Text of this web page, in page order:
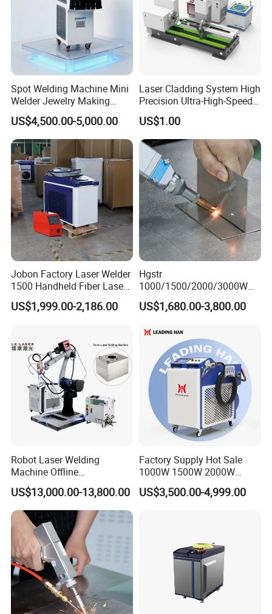
Spot Welding Machine Mini
Welder Jewelry Making
Machine Jewelry Spot
Welder Portable 300W with
Gold Silver Desktop Model
Jewelry Fiber Laser Welding
Machine
US$4,500.00-5,000.00
Laser Cladding System High
Precision Ultra-High-Speed
for Construction Equipment
US$1.00
Jobon Factory Laser Welder
1500 Handheld Fiber Laser
Welding Machine for
Stainless Steel Aluminum
US$1,999.00-2,186.00
Hgstr
1000/1500/2000/3000W
Multifunction Fast Platform
and Handheld Fiber Laser
Carbon Steel Stainless Steel
Aluminum Brass Alloy
Metals
US$1,680.00-3,800.00
Robot Laser Welding
Machine Offline
Programming Laser
Welding Machine Automatic
Fiber Welding System
US$13,000.00-13,800.00
Factory Supply Hot Sale
1000W 1500W 2000W
3000W Laser Automatic
Continuous Fiber Laser
US$3,500.00-4,999.00